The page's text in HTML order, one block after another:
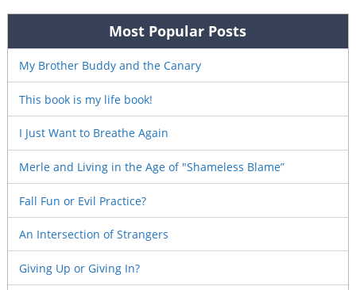
Most Popular Posts
My Brother Buddy and the Canary
This book is my life book!
I Just Want to Breathe Again
Merle and Living in the Age of "Shameless Blame”
Fall Fun or Evil Practice?
An Intersection of Strangers
Giving Up or Giving In?